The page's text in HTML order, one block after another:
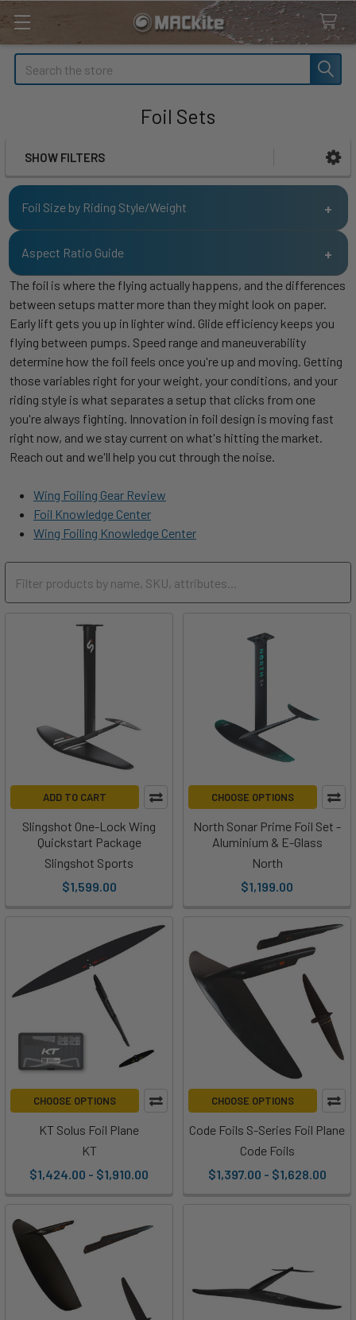
Search
Foil Sets
Sidebar
SHOW FILTERS
Foil Size by Riding Style/Weight
lbs.
lbs.
lbs.
lbs.
Kite Racing <600 <600 <600
Kite Powered
Freeride
400 -
650
500 -
700
550 -
800
550 -
800
Kite Freeride
500 -
1100
600 -
1400
700 -
1600
900 -
1900
Kite Lightwind
600 -
700 -
800 -
Surfing Powerful
Waves
700 -
1110
Waves
1300
1550
Winging
Moderate-Heavy
Wing
1600
1700 -
Downwind SUP
1550 -
Measurements of surface area by Centimeters squared
(cm2).
Aspect Ratio Guide
Aspect
Ratio
Riding Style Rider Type
AR 5
Accessibility /
Take-Off
AR 6
Surf / Planing
/ Freestyle
Beginner / Intermediate
AR 7.5
Downwind /
Glide
High-Level Beginner /
Intermediate / Advanced
AR 9.5
Downwind /
Speed
The foil is where the flying actually happens, and the differences
between setups matter more than they might look on paper.
Early lift gets you up in lighter wind. Glide efficiency keeps you
flying between pumps. Speed range and maneuverability
determine how the foil feels once you're up and moving. Getting
those variables right for your weight, your conditions, and your
riding style is what separates a setup that clicks from one
you're always fighting. Innovation in foil design is moving fast
right now, and we stay current on what's hitting the market.
Reach out and we'll help you cut through the noise.
Wing Foiling Gear Review
Foil Knowledge Center
Wing Foiling Knowledge Center
ADD TO CART
Slingshot One-Lock Wing
Quickstart Package
Slingshot Sports
$1,599.00
CHOOSE OPTIONS
North Sonar Prime Foil Set -
Aluminium & E-Glass
North
$1,199.00
CHOOSE OPTIONS
KT Solus Foil Plane
KT
$1,424.00 - $1,910.00
CHOOSE OPTIONS
Code Foils S-Series Foil Plane
Code Foils
$1,397.00 - $1,628.00